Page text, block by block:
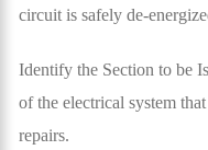
circuit is safely de-
Identify the Section to be
of the electrical system
repairs.